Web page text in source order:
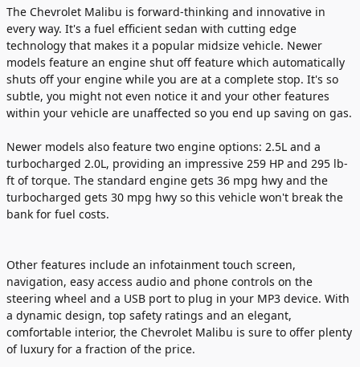
The Chevrolet Malibu is forward-thinking and innovative in
every way. It's a fuel efficient sedan with cutting edge
technology that makes it a popular midsize vehicle. Newer
models feature an engine shut off feature which automatically
shuts off your engine while you are at a complete stop. It's so
subtle, you might not even notice it and your other features
within your vehicle are unaffected so you end up saving on gas.
Newer models also feature two engine options: 2.5L and a
turbocharged 2.0L, providing an impressive 259 HP and 295 lb-
ft of torque. The standard engine gets 36 mpg hwy and the
turbocharged gets 30 mpg hwy so this vehicle won't break the
bank for fuel costs.
Other features include an infotainment touch screen,
navigation, easy access audio and phone controls on the
steering wheel and a USB port to plug in your MP3 device. With
a dynamic design, top safety ratings and an elegant,
comfortable interior, the Chevrolet Malibu is sure to offer plenty
of luxury for a fraction of the price.